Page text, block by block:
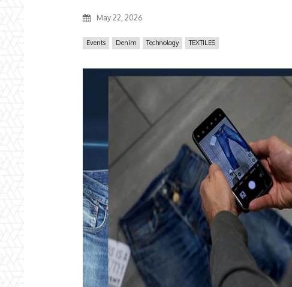
May 22, 2026
Events Denim Technology TEXTILES